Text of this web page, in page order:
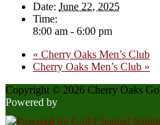
Date: June 22, 2025
Time:
8:00 am - 6:00 pm
« Cherry Oaks Men’s Club
Cherry Oaks Men’s Club »
Copyright © 2026 Cherry Oaks
Powered by